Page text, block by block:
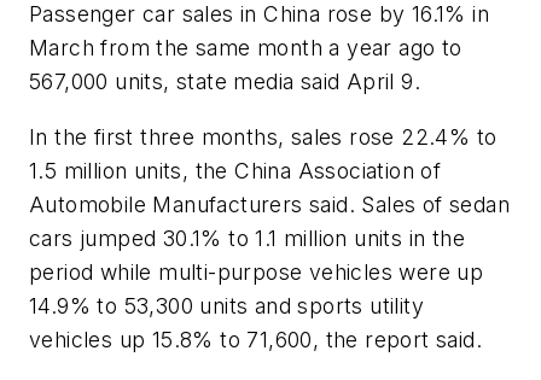
Passenger car sales in China rose by 16.1% in
March from the same month a year ago to
567,000 units, state media said April 9.
In the first three months, sales rose 22.4% to
1.5 million units, the China Association of
Automobile Manufacturers said. Sales of sedan
cars jumped 30.1% to 1.1 million units in the
period while multi-purpose vehicles were up
14.9% to 53,300 units and sports utility
vehicles up 15.8% to 71,600, the report said.